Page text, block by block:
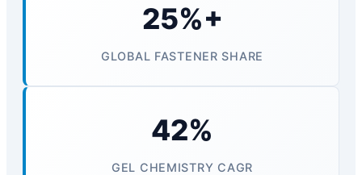
25%+
GLOBAL FASTENER SHARE
42%
GEL CHEMISTRY CAGR